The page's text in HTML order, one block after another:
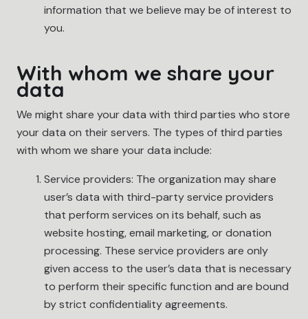
information that we believe may be of interest to
you.
With whom we share your
data
We might share your data with third parties who store
your data on their servers. The types of third parties
with whom we share your data include:
Service providers: The organization may share
user’s data with third-party service providers
that perform services on its behalf, such as
website hosting, email marketing, or donation
processing. These service providers are only
given access to the user’s data that is necessary
to perform their specific function and are bound
by strict confidentiality agreements.